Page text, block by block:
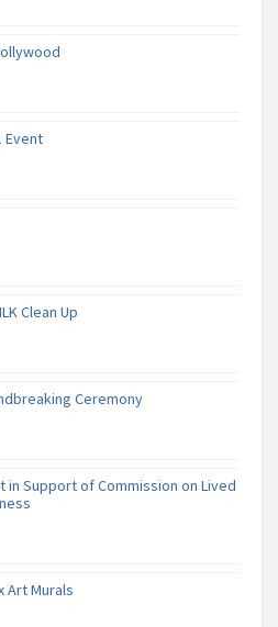
Event
Clean Up
Ceremony
Support of Commission on Lived
Art Murals